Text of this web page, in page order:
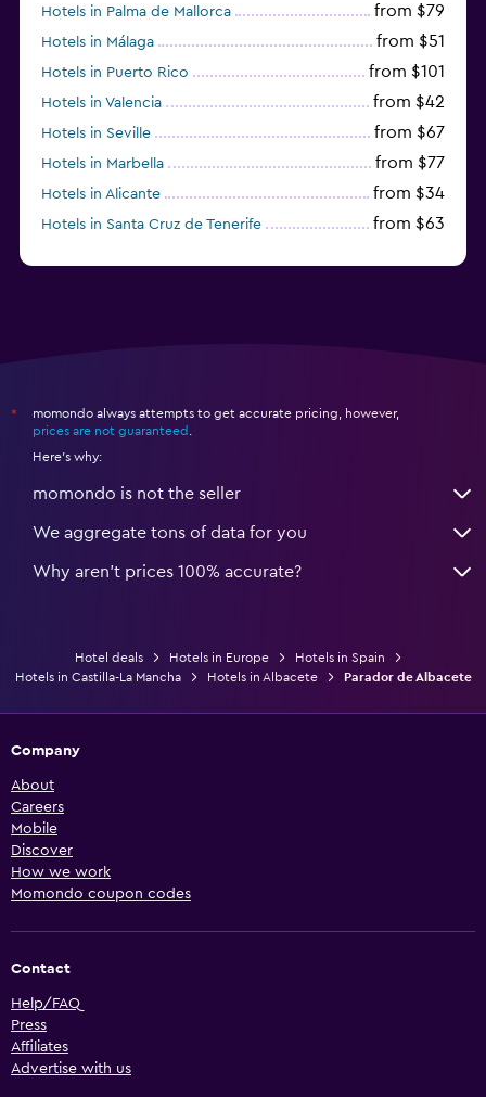
Hotels in Palma de Mallorca from $79
Hotels in Málaga from $51
Hotels in Puerto Rico from $101
Hotels in Valencia from $42
Hotels in Seville from $67
Hotels in Marbella from $77
Hotels in Alicante from $34
Hotels in Santa Cruz de Tenerife from $63
*
momondo always attempts to get accurate pricing, however,
prices are not guaranteed
Here's why:
momondo is not the seller
We aggregate tons of data for you
Why aren’t prices 100% accurate?
Hotel deals Hotels in Europe
Hotels in Spain
Hotels in Castilla-La Mancha
Hotels in Albacete Parador de Albacete
Company
About
Careers
Mobile
Discover
How we work
Momondo coupon codes
Contact
Help/FAQ
Press
Affiliates
Advertise with us